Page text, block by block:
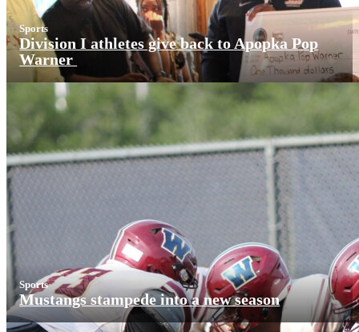
Sports
Division I athletes give back to Apopka Pop
Warner
Sports
Mustangs stampede into a new season